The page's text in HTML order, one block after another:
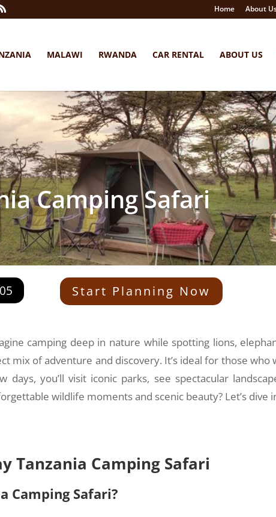
Home About
MALAWI RWANDA CAR RENTAL ABOUT US
Camping Safari
Start Planning Now
camping deep in nature while spotting lions,
mix of adventure and discovery. It’s ideal for those who
you’ll visit iconic parks, see spectacular
wildlife moments and scenic beauty? Let’s dive
Tanzania Camping Safari
Camping Safari?